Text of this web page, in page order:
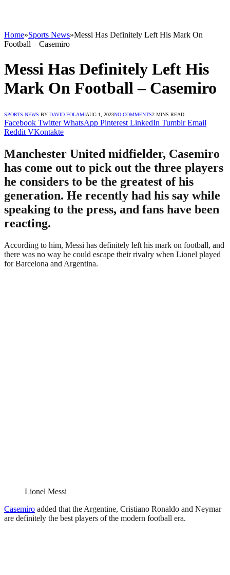
Home»Sports News»Messi Has Definitely Left His Mark On
Football – Casemiro
Messi Has Definitely Left His
Mark On Football – Casemiro
SPORTS NEWS BY DAVID FOLAMIAUG 1, 2023NO COMMENTS2 MINS READ
Facebook Twitter WhatsApp Pinterest LinkedIn Tumblr Email
Reddit VKontakte
Manchester United midfielder, Casemiro
has come out to pick out the three players
he considers to be the greatest of his
generation. He recently had his say while
speaking to the press, and fans have been
reacting.
According to him, Messi has definitely left his mark on football, and
there was no way he could escape their rivalry when Lionel played
for Barcelona and Argentina.
Lionel Messi
Casemiro added that the Argentine, Cristiano Ronaldo and Neymar
are definitely the best players of the modern football era.